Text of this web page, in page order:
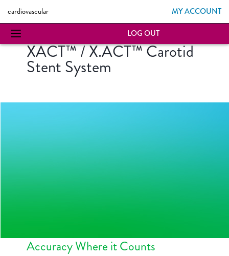
cardiovascular
MY ACCOUNT
LOG OUT
XACT™ / X.ACT™ Carotid
Stent System
Accuracy Where it Counts